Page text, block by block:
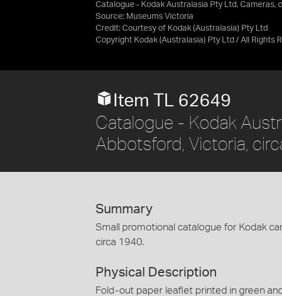
Catalogue - Kodak Australasia Pty Ltd, Cameras,
Source: Museums Victoria
Credit: Courtesy of Kodak (Australasia) Pty Ltd
Copyright Kodak (Australasia) Pty Ltd / All Rights
Item TL 62649
Catalogue - Kodak
Abbotsford, Victoria,
Summary
Small promotional catalogue for Kodak
circa 1940.
Physical Description
Fold-out paper leaflet printed in green